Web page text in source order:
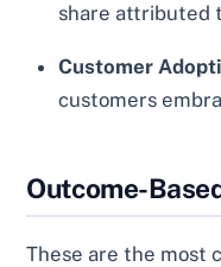
share attributed
Customer
customers
Outcome-
These are the most